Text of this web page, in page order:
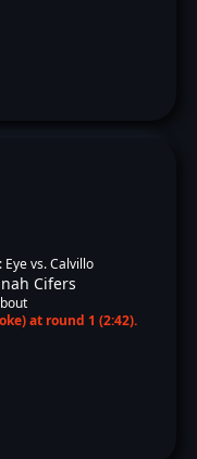
Eye vs. Calvillo
Cifers
at round 1 (2:42).